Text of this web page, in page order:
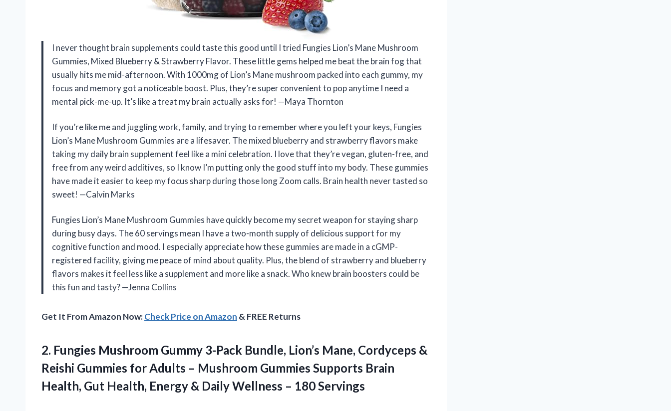
I never thought brain supplements could taste this good until I tried Fungies Lion’s Mane Mushroom
Gummies, Mixed Blueberry & Strawberry Flavor. These little gems helped me beat the brain fog that
usually hits me mid-afternoon. With 1000mg of Lion’s Mane mushroom packed into each gummy, my
focus and memory got a noticeable boost. Plus, they’re super convenient to pop anytime I need a
mental pick-me-up. It’s like a treat my brain actually asks for! —Maya Thornton
If you’re like me and juggling work, family, and trying to remember where you left your keys, Fungies
Lion’s Mane Mushroom Gummies are a lifesaver. The mixed blueberry and strawberry flavors make
taking my daily brain supplement feel like a mini celebration. I love that they’re vegan, gluten-free, and
free from any weird additives, so I know I’m putting only the good stuff into my body. These gummies
have made it easier to keep my focus sharp during those long Zoom calls. Brain health never tasted so
sweet! —Calvin Marks
Fungies Lion’s Mane Mushroom Gummies have quickly become my secret weapon for staying sharp
during busy days. The 60 servings mean I have a two-month supply of delicious support for my
cognitive function and mood. I especially appreciate how these gummies are made in a cGMP-
registered facility, giving me peace of mind about quality. Plus, the blend of strawberry and blueberry
flavors makes it feel less like a supplement and more like a snack. Who knew brain boosters could be
this fun and tasty? —Jenna Collins
Get It From Amazon Now:Check Price on Amazon & FREE Returns
2. Fungies Mushroom Gummy 3-Pack Bundle, Lion’s Mane, Cordyceps &
Reishi Gummies for Adults – Mushroom Gummies Supports Brain
Health, Gut Health, Energy & DailyWellness – 180 Servings